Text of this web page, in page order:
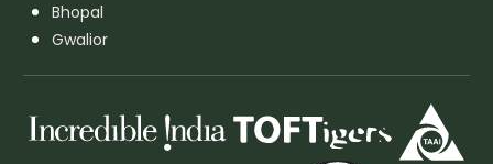
Bhopal
Gwalior